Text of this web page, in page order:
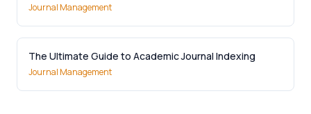
Journal Management
The Ultimate Guide to Academic Journal Indexing
Journal Management